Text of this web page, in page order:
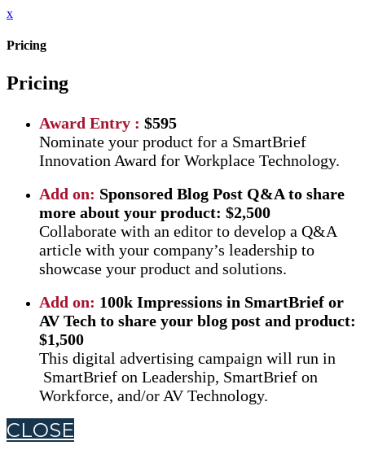
x
Pricing
Pricing
Award Entry : $595
Nominate your product for a SmartBrief
Innovation Award for Workplace Technology.
Add on: Sponsored Blog Post Q&A to share
more about your product: $2,500
Collaborate with an editor to develop a Q&A
article with your company’s leadership to
showcase your product and solutions.
Add on: 100k Impressions in SmartBrief or
AV Tech to share your blog post and product:
$1,500
This digital advertising campaign will run in
SmartBrief on Leadership, SmartBrief on
Workforce, and/or AV Technology.
CLOSE